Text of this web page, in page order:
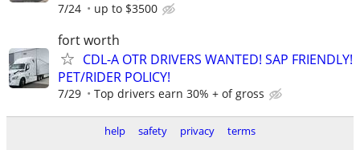
7/24 up to $3500
fort worth
CDL-A OTR DRIVERS WANTED! SAP FRIENDLY!
PET/RIDER POLICY!
7/29 Top drivers earn 30% + of gross
help safety privacy terms